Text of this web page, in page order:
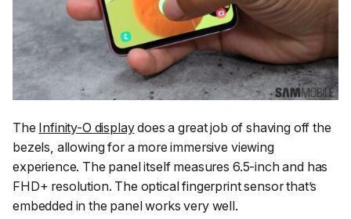
The Infinity-O displaydoes a great job of shaving off the
bezels, allowing for a more immersive viewing
experience. The panel itself measures 6.5-inch and has
FHD+ resolution. The optical fingerprint sensor that’s
embedded in the panel works very well.